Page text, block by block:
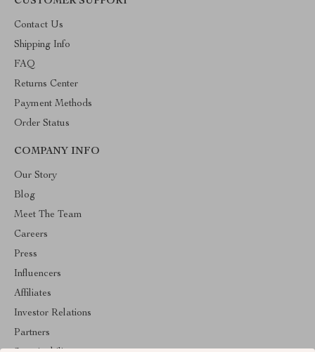
Contact Us
Shipping Info
FAQ
Returns Center
Payment Methods
Order Status
COMPANY INFO
Our Story
Blog
Meet The Team
Careers
Press
Influencers
Affiliates
Investor Relations
Partners